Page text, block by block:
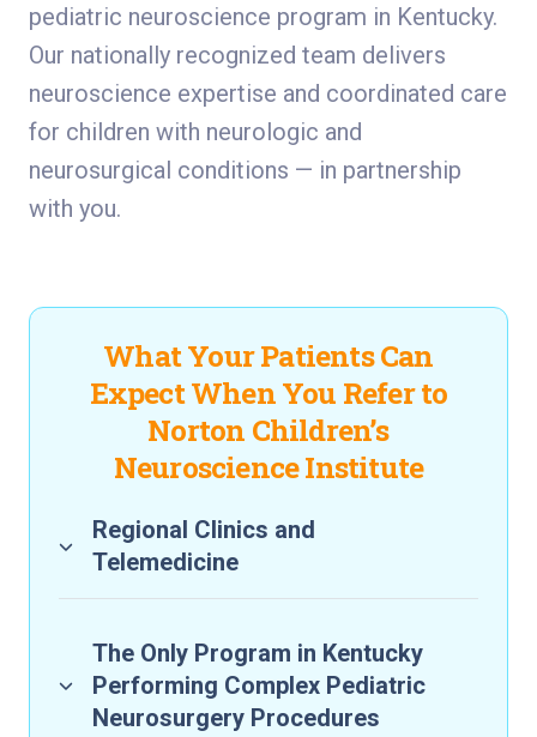
pediatric neuroscience program in Kentucky.
Our nationally recognized team delivers
neuroscience expertise and coordinated care
for children with neurologic and
neurosurgical conditions — in partnership
with you.
What Your Patients Can
Expect When You Refer to
Norton Children’s
Neuroscience Institute
Regional Clinics and
Telemedicine
The Only Program in Kentucky
Performing Complex Pediatric
Neurosurgery Procedures